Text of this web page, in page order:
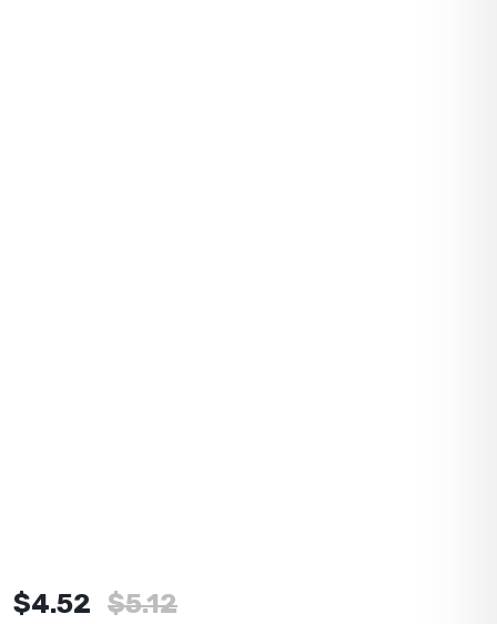
$5.12
Original
$4.52
Current